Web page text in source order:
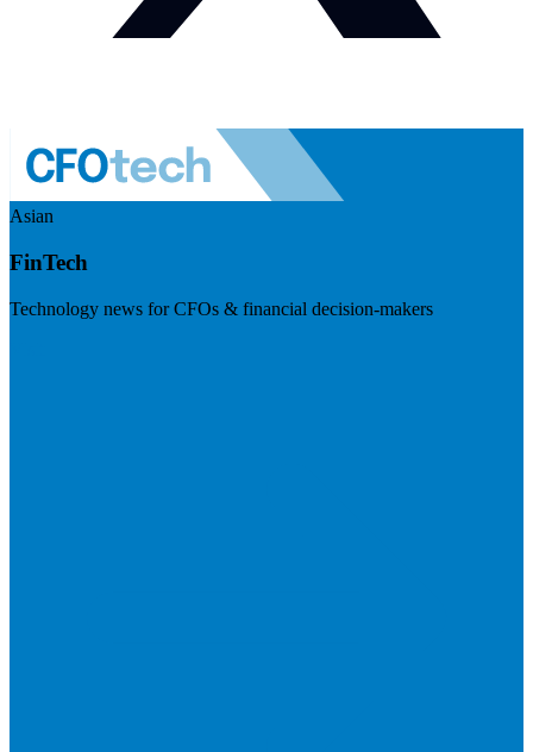
Asian
FinTech
Technology news for CFOs & financial decision-makers